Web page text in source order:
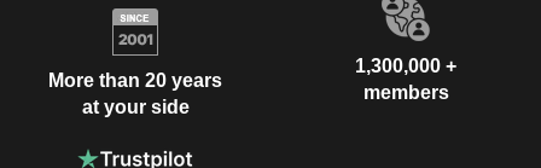
More than 20 years
at your side
1,300,000 +
members